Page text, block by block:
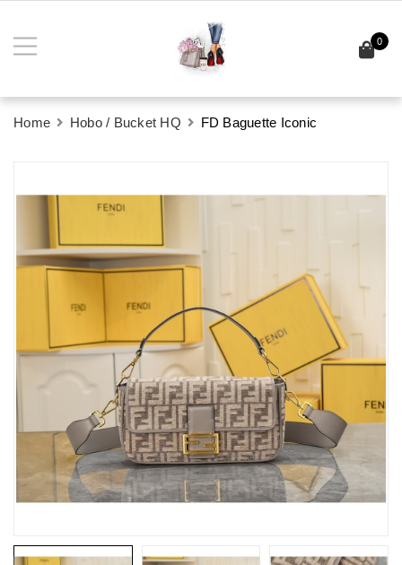
0
Home Hobo / Bucket HQ FD Baguette Iconic